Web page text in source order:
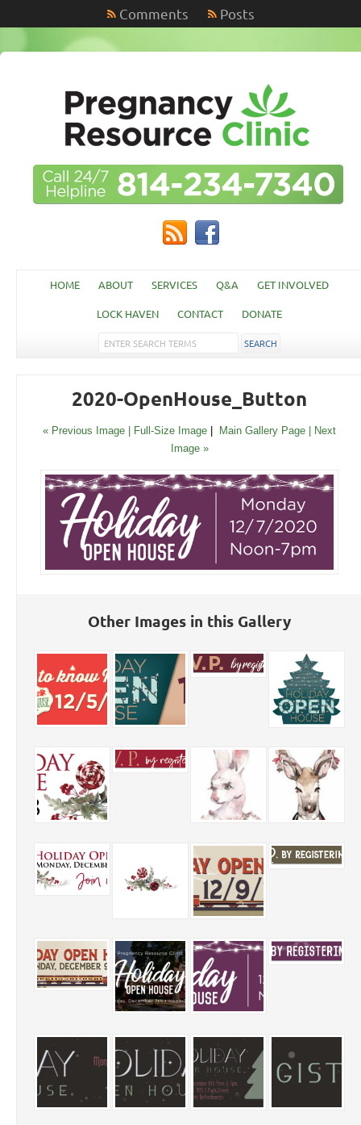
Comments Posts
HOME ABOUT SERVICES Q&A GET INVOLVED
LOCK HAVEN CONTACT DONATE
2020-OpenHouse_Button
« Previous Image | Full-Size Image Main Gallery Page
| Next
Image »
Other Images in this Gallery